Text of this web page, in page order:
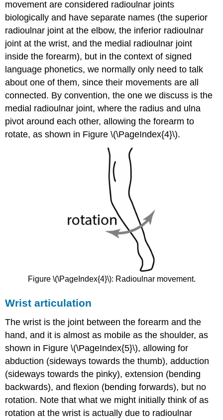
movement are considered radioulnar joints
biologically and have separate names (the superior
radioulnar joint at the elbow, the inferior radioulnar
joint at the wrist, and the medial radioulnar joint
inside the forearm), but in the context of signed
language phonetics, we normally only need to talk
about one of them, since their movements are all
connected. By convention, the one we discuss is the
medial radioulnar joint, where the radius and ulna
pivot around each other, allowing the forearm to
rotate, as shown in Figure \(\PageIndex{4}\).
Figure \(\PageIndex{4}\): Radioulnar movement.
Wrist articulation
The wrist is the joint between the forearm and the
hand, and it is almost as mobile as the shoulder, as
shown in Figure \(\PageIndex{5}\), allowing for
abduction (sideways towards the thumb), adduction
(sideways towards the pinky), extension (bending
backwards), and flexion (bending forwards), but no
rotation. Note that what we might initially think of as
rotation at the wrist is actually due to radioulnar